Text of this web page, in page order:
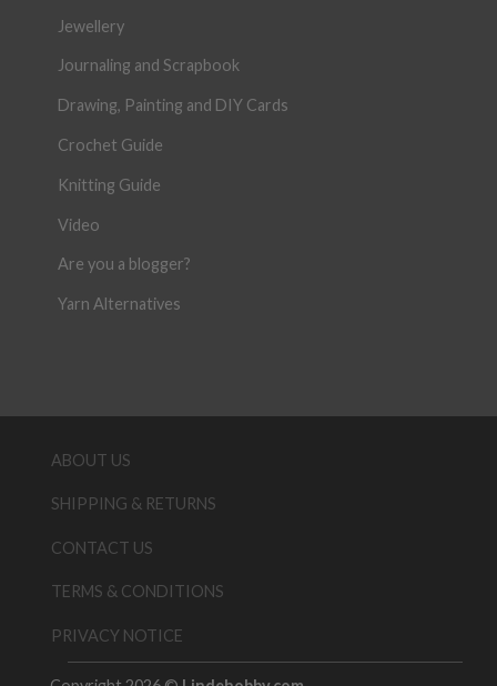
Jewellery
Journaling and Scrapbook
Drawing, Painting and DIY Cards
Crochet Guide
Knitting Guide
Video
Are you a blogger?
Yarn Alternatives
ABOUT US
SHIPPING & RETURNS
CONTACT US
TERMS & CONDITIONS
PRIVACY NOTICE